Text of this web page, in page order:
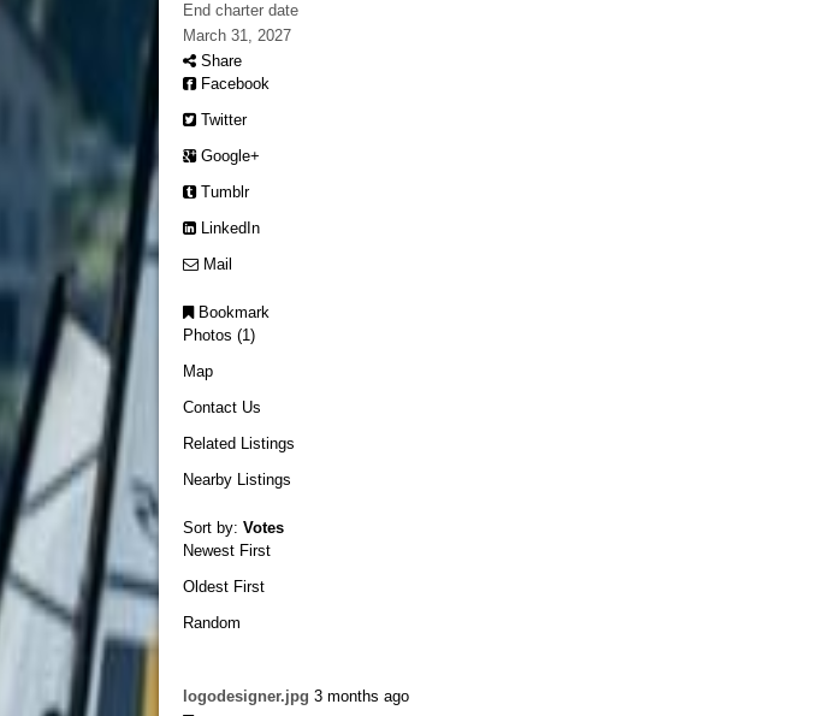
End charter date
March 31, 2027
Share
Facebook
Twitter
Google+
Tumblr
LinkedIn
Mail
Bookmark
Photos (1)
Map
Contact Us
Related Listings
Nearby Listings
Sort by: Votes
Newest First
Oldest First
Random
logodesigner.jpg 3 months ago